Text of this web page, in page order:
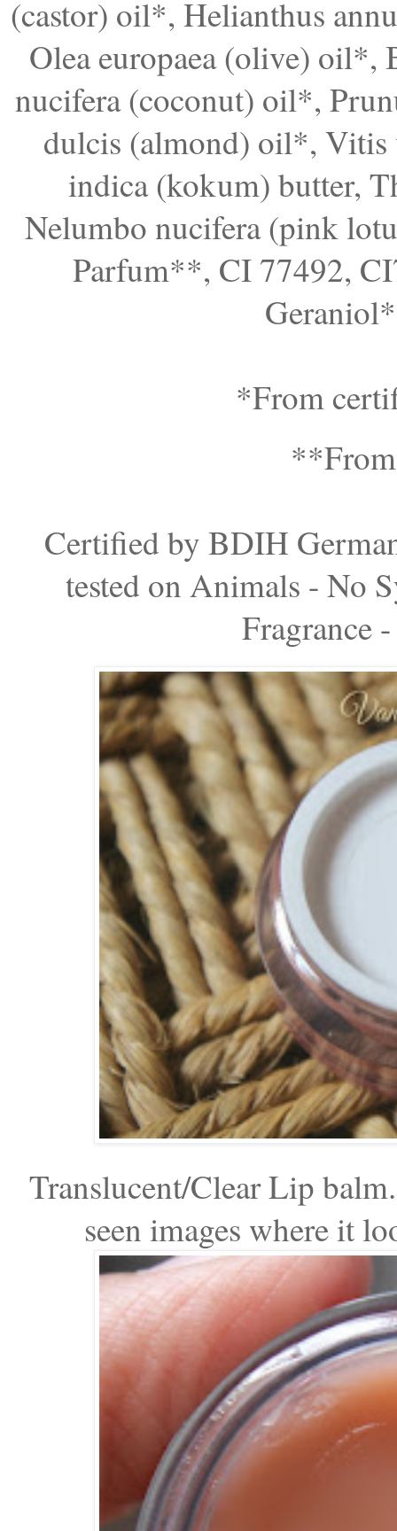
(castor) oil*, Helianthus
Olea europaea (olive)
nucifera (coconut) oil*,
dulcis (almond) oil*, Vitis
indica (kokum) butter,
Nelumbo nucifera (pink
Parfum**, CI 77492,
*From
Certified by BDIH
tested on Animals - No
Fragrance
Translucent/Clear Lip
seen images where it